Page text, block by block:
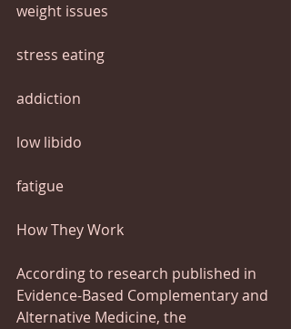
weight issues
stress eating
addiction
low libido
fatigue
How They Work
According to research published in
Evidence-Based Complementary and
Alternative Medicine, the